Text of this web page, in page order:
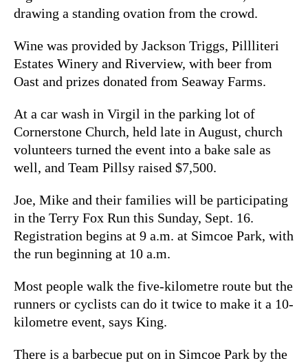
drawing a standing ovation from the crowd.
Wine was provided by Jackson Triggs, Pillliteri
Estates Winery and Riverview, with beer from
Oast and prizes donated from Seaway Farms.
At a car wash in Virgil in the parking lot of
Cornerstone Church, held late in August, church
volunteers turned the event into a bake sale as
well, and Team Pillsy raised $7,500.
Joe, Mike and their families will be participating
in the Terry Fox Run this Sunday, Sept. 16.
Registration begins at 9 a.m. at Simcoe Park, with
the run beginning at 10 a.m.
Most people walk the five-kilometre route but the
runners or cyclists can do it twice to make it a 10-
kilometre event, says King.
There is a barbecue put on in Simcoe Park by the